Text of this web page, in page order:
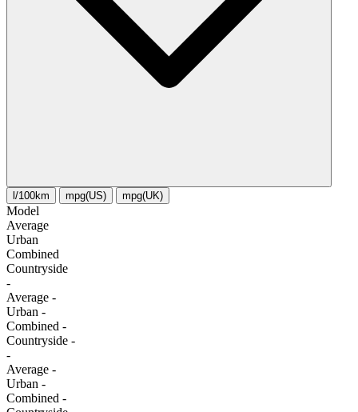
l/100km mpg(US) mpg(UK)
Model
Average
Urban
Combined
Сountryside
-
Average -
Urban -
Combined -
Сountryside -
-
Average -
Urban -
Combined -